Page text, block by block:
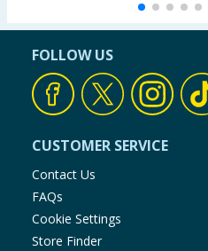
FOLLOW US
CUSTOMER SERVICE
Contact Us
FAQs
Cookie Settings
Store Finder